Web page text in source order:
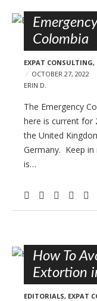
Colombia
EXPAT CONSULTING,
OCTOBER 27, 2022
ERIN D.
The Emergency
here is current for
the United
Germany. Keep in
is…
How To
Extortion
EDITORIALS, EXPAT